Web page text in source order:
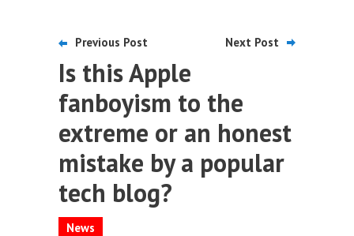
Previous Post Next Post
Is this Apple
fanboyism to the
extreme or an honest
mistake by a popular
tech blog?
News